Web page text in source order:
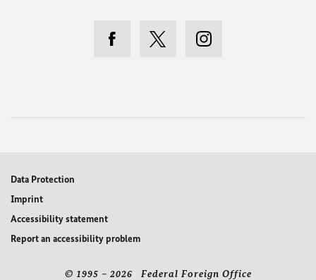
Data Protection
Imprint
Accessibility statement
Report an accessibility problem
© 1995 – 2026 Federal Foreign Office